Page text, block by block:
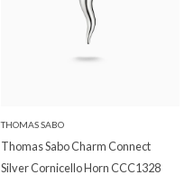
THOMAS SABO
Thomas Sabo Charm Connect
Silver Cornicello Horn CCC1328